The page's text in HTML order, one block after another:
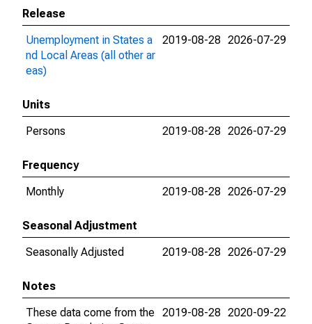
Release
Unemployment in States a
nd Local Areas (all other ar
eas)
2019-08-28 2026-07-29
Units
Persons
2019-08-28 2026-07-29
Frequency
Monthly
2019-08-28 2026-07-29
Seasonal Adjustment
Seasonally Adjusted
2019-08-28 2026-07-29
Notes
These data come from the 2019-08-28 2020-09-22